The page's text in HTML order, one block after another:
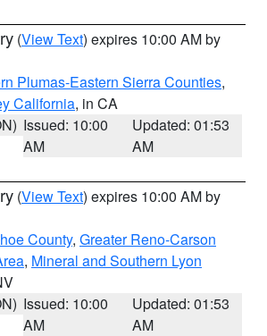
(View Text) expires 10:00 AM by
Plumas-Eastern Sierra Counties,
California, in CA
Issued: 10:00
AM
Updated: 01:53
AM
(View Text) expires 10:00 AM by
County, Greater Reno-Carson
, Mineral and Southern Lyon
Issued: 10:00
AM
Updated: 01:53
AM